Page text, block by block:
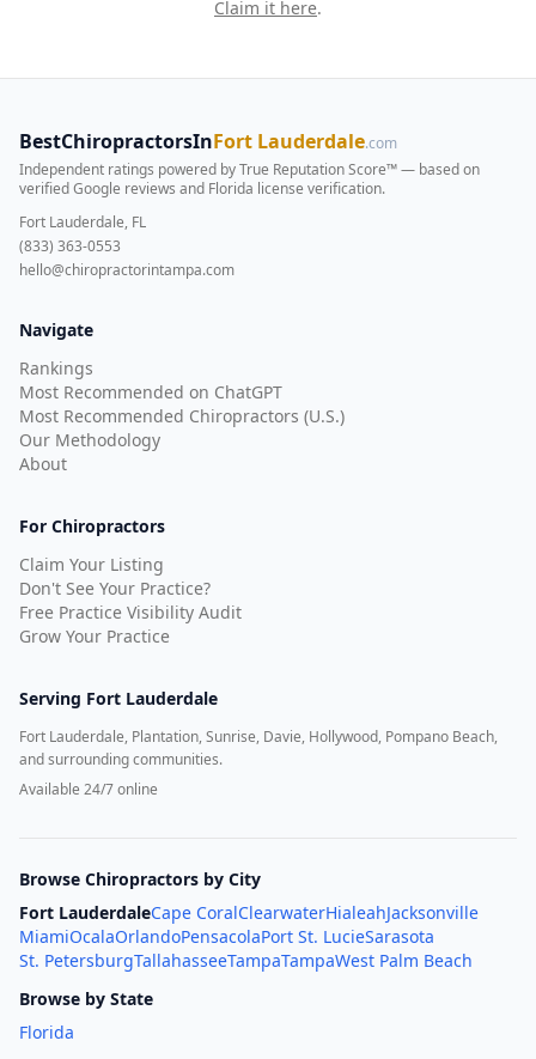
Claim it here.
BestChiropractorsInFort Lauderdale.com
Independent ratings powered by True Reputation Score™ — based on
verified Google reviews and Florida license verification.
Fort Lauderdale, FL
(833) 363-0553
hello@chiropractorintampa.com
Navigate
Rankings
Most Recommended on ChatGPT
Most Recommended Chiropractors (U.S.)
Our Methodology
About
For Chiropractors
Claim Your Listing
Don't See Your Practice?
Free Practice Visibility Audit
Grow Your Practice
Serving Fort Lauderdale
Fort Lauderdale, Plantation, Sunrise, Davie, Hollywood, Pompano Beach,
and surrounding communities.
Available 24/7 online
Browse Chiropractors by City
Fort LauderdaleCape CoralClearwaterHialeahJacksonville
MiamiOcalaOrlandoPensacolaPort St. LucieSarasota
St. PetersburgTallahasseeTampaTampaWest Palm Beach
Browse by State
Florida